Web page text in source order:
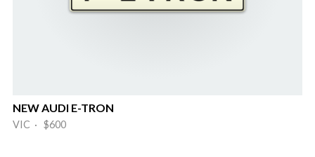
NEW AUDI E-TRON
VIC · $600